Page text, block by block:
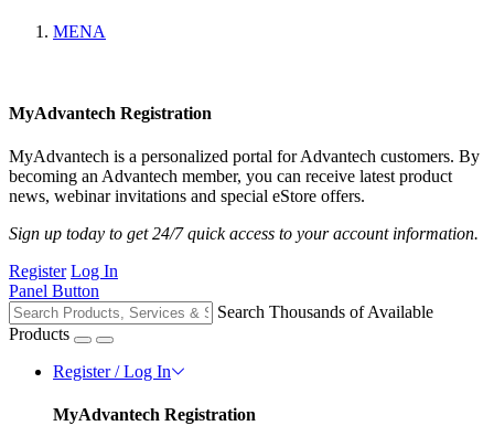
MENA
MyAdvantech Registration
MyAdvantech is a personalized portal for Advantech customers. By
becoming an Advantech member, you can receive latest product
news, webinar invitations and special eStore offers.
Sign up today to get 24/7 quick access to your account information.
Register Log In
Panel Button
Search Thousands of Available
Products
Register / Log In
MyAdvantech Registration